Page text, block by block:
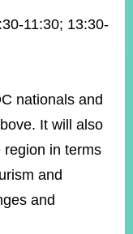
11:30; 13:30-
nationals and
It will also
region in terms
and
and